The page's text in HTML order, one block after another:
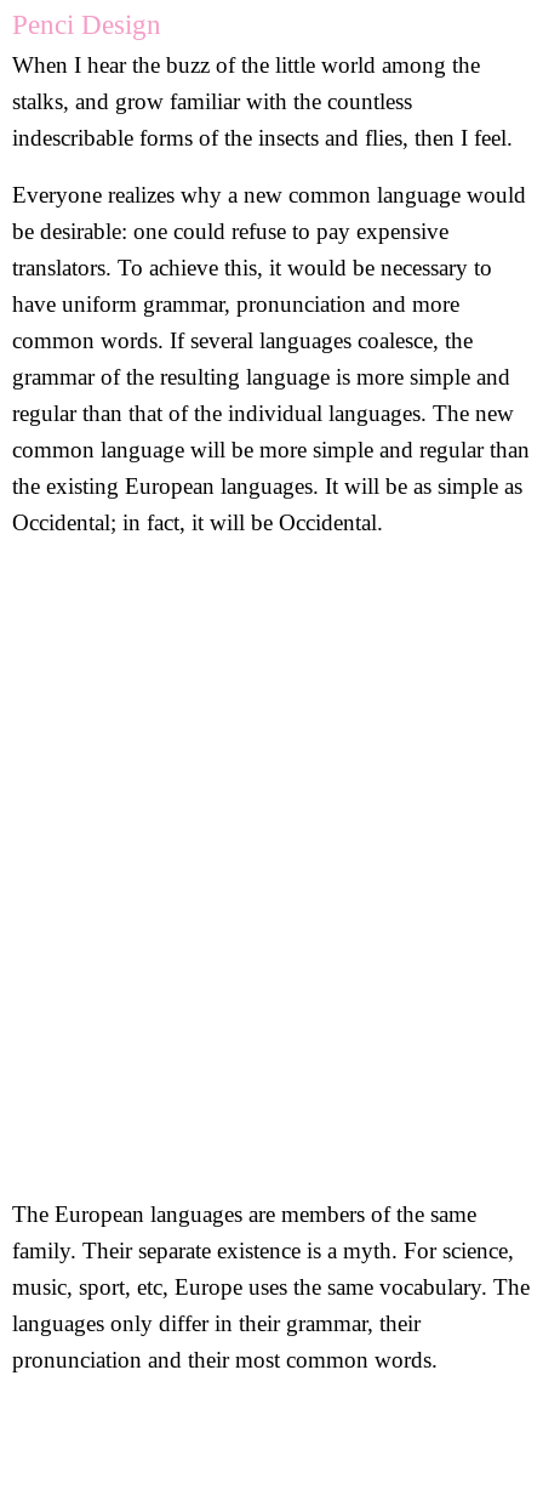
Penci Design
When I hear the buzz of the little world among the
stalks, and grow familiar with the countless
indescribable forms of the insects and flies, then I feel.
Everyone realizes why a new common language would
be desirable: one could refuse to pay expensive
translators. To achieve this, it would be necessary to
have uniform grammar, pronunciation and more
common words. If several languages coalesce, the
grammar of the resulting language is more simple and
regular than that of the individual languages. The new
common language will be more simple and regular than
the existing European languages. It will be as simple as
Occidental; in fact, it will be Occidental.
The European languages are members of the same
family. Their separate existence is a myth. For science,
music, sport, etc, Europe uses the same vocabulary. The
languages only differ in their grammar, their
pronunciation and their most common words.